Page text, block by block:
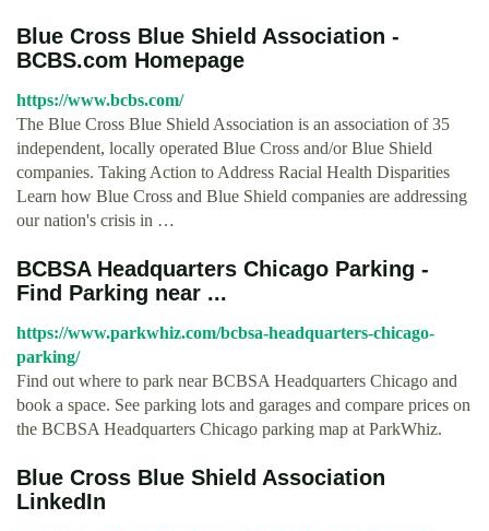
Blue Cross Blue Shield Association -
BCBS.com Homepage
https://www.bcbs.com/
The Blue Cross Blue Shield Association is an association of 35
independent, locally operated Blue Cross and/or Blue Shield
companies. Taking Action to Address Racial Health Disparities
Learn how Blue Cross and Blue Shield companies are addressing
our nation's crisis in …
BCBSA Headquarters Chicago Parking -
Find Parking near ...
https://www.parkwhiz.com/bcbsa-headquarters-chicago-
parking/
Find out where to park near BCBSA Headquarters Chicago and
book a space. See parking lots and garages and compare prices on
the BCBSA Headquarters Chicago parking map at ParkWhiz.
Blue Cross Blue Shield Association
LinkedIn